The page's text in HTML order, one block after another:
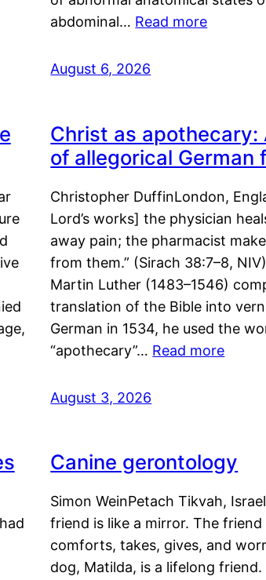
abdominal… Read more
August 6, 2026
Christ as apothecary:
of allegorical German
Christopher DuffinLondon,
Lord’s works] the physician
away pain; the pharmacist
from them.” (Sirach 38:7–8,
Martin Luther (1483–1546)
translation of the Bible into
German in 1534, he used the
“apothecary”… Read more
August 3, 2026
Canine gerontology
Simon WeinPetach Tikvah,
friend is like a mirror. The
comforts, takes, gives, and
dog, Matilda, is a lifelong friend.